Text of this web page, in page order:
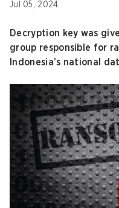
Jul 05, 2024
Decryption key was
group responsible for
Indonesia’s national